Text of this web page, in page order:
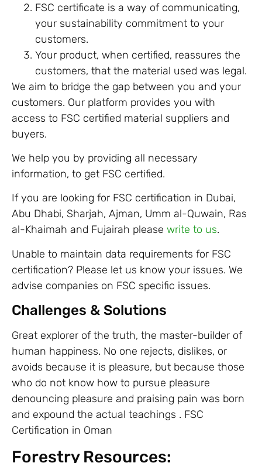
FSC certificate is a way of communicating,
your sustainability commitment to your
customers.
Your product, when certified, reassures the
customers, that the material used was legal.
We aim to bridge the gap between you and your
customers. Our platform provides you with
access to FSC certified material suppliers and
buyers.
We help you by providing all necessary
information, to get FSC certified.
If you are looking for FSC certification in Dubai,
Abu Dhabi, Sharjah, Ajman, Umm al-Quwain, Ras
al-Khaimah and Fujairah please write to us.
Unable to maintain data requirements for FSC
certification? Please let us know your issues. We
advise companies on FSC specific issues.
Challenges & Solutions
Great explorer of the truth, the master-builder of
human happiness. No one rejects, dislikes, or
avoids because it is pleasure, but because those
who do not know how to pursue pleasure
denouncing pleasure and praising pain was born
and expound the actual teachings . FSC
Certification in Oman
Forestry Resources: